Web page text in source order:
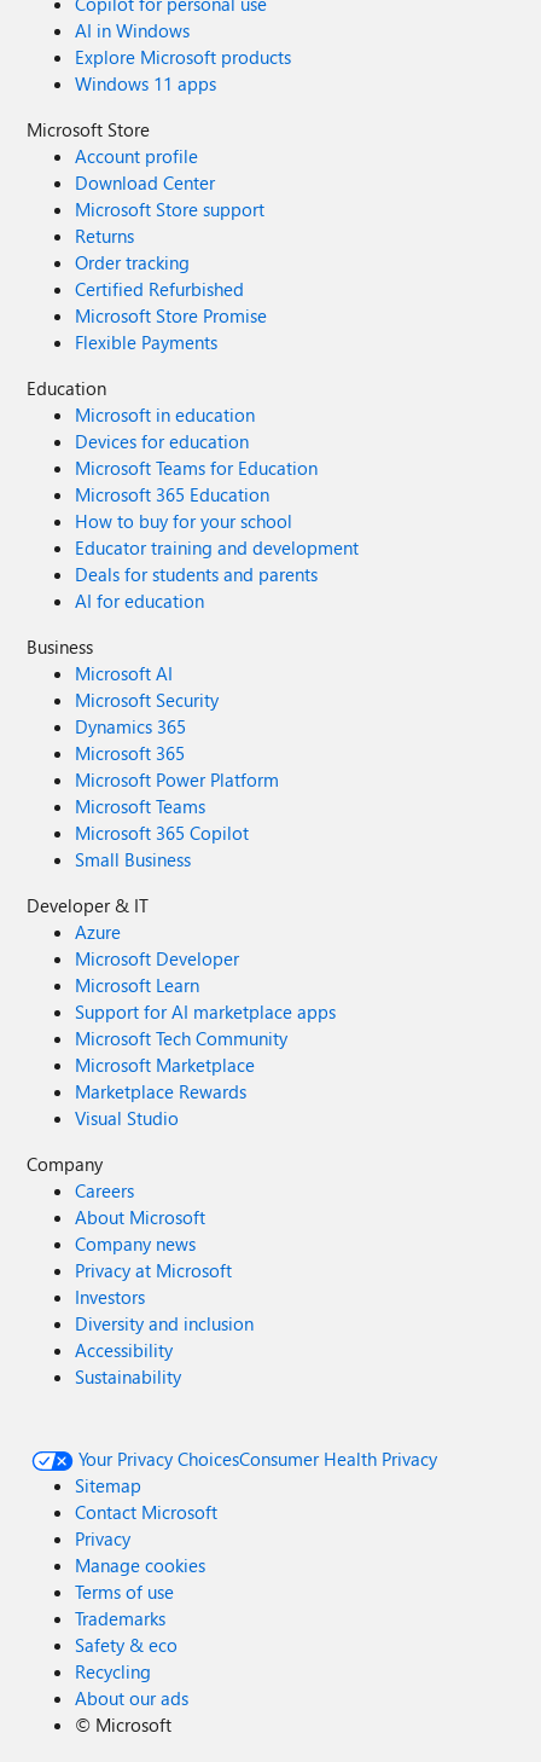
AI in Windows
Explore Microsoft products
Windows 11 apps
Microsoft Store
Account profile
Download Center
Microsoft Store support
Returns
Order tracking
Certified Refurbished
Microsoft Store Promise
Flexible Payments
Education
Microsoft in education
Devices for education
Microsoft Teams for Education
Microsoft 365 Education
How to buy for your school
Educator training and development
Deals for students and parents
AI for education
Business
Microsoft AI
Microsoft Security
Dynamics 365
Microsoft 365
Microsoft Power Platform
Microsoft Teams
Microsoft 365 Copilot
Small Business
Developer & IT
Azure
Microsoft Developer
Microsoft Learn
Support for AI marketplace apps
Microsoft Tech Community
Microsoft Marketplace
Marketplace Rewards
Visual Studio
Company
Careers
About Microsoft
Company news
Privacy at Microsoft
Investors
Diversity and inclusion
Accessibility
Sustainability
Your Privacy ChoicesConsumer Health Privacy
Sitemap
Contact Microsoft
Privacy
Manage cookies
Terms of use
Trademarks
Safety & eco
Recycling
About our ads
© Microsoft